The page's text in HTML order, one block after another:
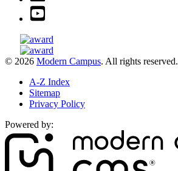
© 2026 Modern Campus. All rights reserved.
A-Z Index
Sitemap
Privacy Policy
Powered by: